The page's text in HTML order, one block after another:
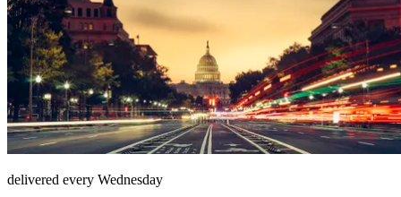
delivered every Wednesday